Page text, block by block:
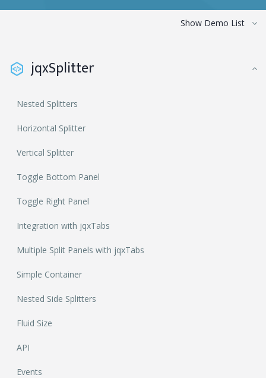
Show Demo List
jqxSplitter
Nested Splitters
Horizontal Splitter
Vertical Splitter
Toggle Bottom Panel
Toggle Right Panel
Integration with jqxTabs
Multiple Split Panels with jqxTabs
Simple Container
Nested Side Splitters
Fluid Size
API
Events